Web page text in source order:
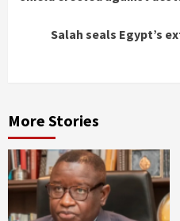
Salah seals Egypt’s
More Stories